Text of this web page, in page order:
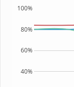
40%
60%
80%
100%